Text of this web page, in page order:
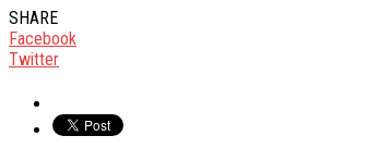
SHARE
Facebook
Twitter